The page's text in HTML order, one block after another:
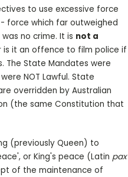
to use excessive force
force which far outweighed
no crime. It is not a
it an offence to film police if
The State Mandates were
NOT Lawful. State
overridden by Australian
(the same Constitution that
(previously Queen) to
or King's peace (Latin pax
of the maintenance of